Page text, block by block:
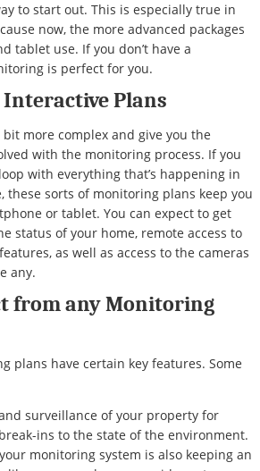
to start out. This is especially true in
now, the more advanced packages
tablet use. If you don’t have a
is perfect for you.
Plans
more complex and give you the
with the monitoring process. If you
with everything that’s happening in
these sorts of monitoring plans keep you
or tablet. You can expect to get
status of your home, remote access to
as well as access to the cameras
any.
from any Monitoring
plans have certain key features. Some
surveillance of your property for
ins to the state of the environment.
monitoring system is also keeping an